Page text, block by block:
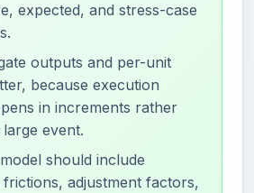
expected, and stress-case
outputs and per-unit
because execution
in increments rather
event.
should include
adjustment factors,